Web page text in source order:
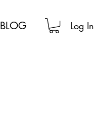
BLOG Log In